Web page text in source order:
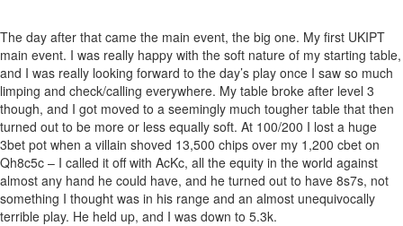
The day after that came the main event, the big one. My first UKIPT
main event. I was really happy with the soft nature of my starting table,
and I was really looking forward to the day’s play once I saw so much
limping and check/calling everywhere. My table broke after level 3
though, and I got moved to a seemingly much tougher table that then
turned out to be more or less equally soft. At 100/200 I lost a huge
3bet pot when a villain shoved 13,500 chips over my 1,200 cbet on
Qh8c5c – I called it off with AcKc, all the equity in the world against
almost any hand he could have, and he turned out to have 8s7s, not
something I thought was in his range and an almost unequivocally
terrible play. He held up, and I was down to 5.3k.